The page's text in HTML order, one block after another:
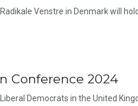
Venstre in Denmark will
Conference 2024
Democrats in the United